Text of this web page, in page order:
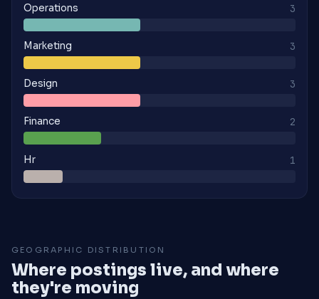
Operations 3
Marketing 3
Design 3
Finance 2
Hr 1
GEOGRAPHIC DISTRIBUTION
Where postings live, and where
they're moving